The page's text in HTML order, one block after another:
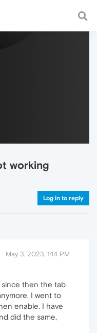
a fast and
working
Log in to reply
May 3, 2023, 1:14 PM
since then the tab
I went to
enable. I have
did the same,